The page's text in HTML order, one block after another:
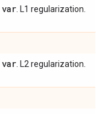
var . L1 regularization.
var . L2 regularization.